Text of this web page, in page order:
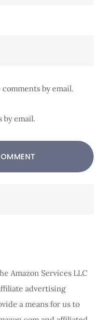
by email.
by email.
Amazon Services LLC
advertising
a means for us to